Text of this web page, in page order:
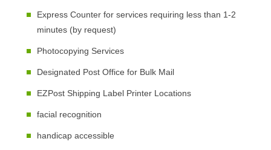
Express Counter for services requiring less than 1-2
minutes (by request)
Photocopying Services
Designated Post Office for Bulk Mail
EZPost Shipping Label Printer Locations
facial recognition
handicap accessible